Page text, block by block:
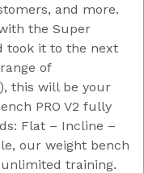
and more.
the Super
took it to the next
of
), this will be your
PRO V2 fully
Flat – Incline –
our weight bench
training.